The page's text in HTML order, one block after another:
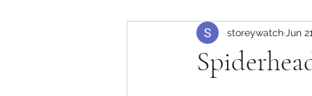
Streaming DC
storeywatch Jun